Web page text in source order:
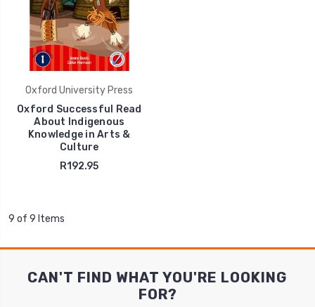
Oxford University Press
Oxford Successful Read
About Indigenous
Knowledge in Arts &
Culture
R192.95
9 of 9 Items
CAN'T FIND WHAT YOU'RE LOOKING
FOR?